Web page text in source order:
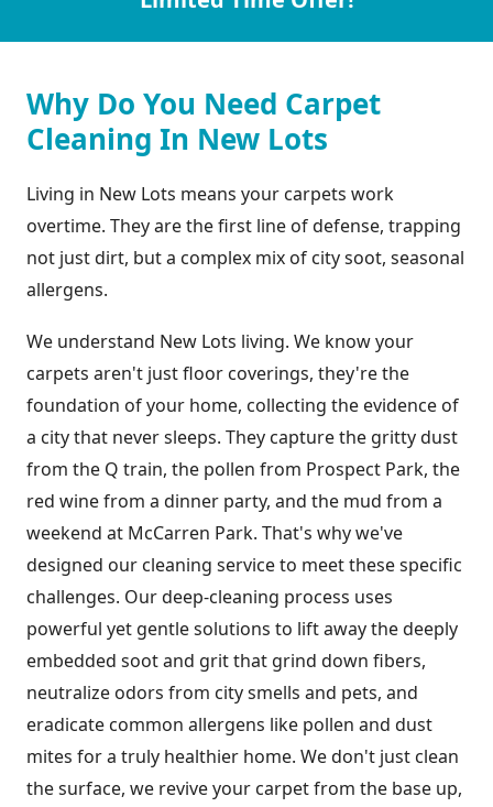
Why Do You Need Carpet
Cleaning In New Lots
Living in New Lots means your carpets work
overtime. They are the first line of defense, trapping
not just dirt, but a complex mix of city soot, seasonal
allergens.
We understand New Lots living. We know your
carpets aren't just floor coverings, they're the
foundation of your home, collecting the evidence of
a city that never sleeps. They capture the gritty dust
from the Q train, the pollen from Prospect Park, the
red wine from a dinner party, and the mud from a
weekend at McCarren Park. That's why we've
designed our cleaning service to meet these specific
challenges. Our deep-cleaning process uses
powerful yet gentle solutions to lift away the deeply
embedded soot and grit that grind down fibers,
neutralize odors from city smells and pets, and
eradicate common allergens like pollen and dust
mites for a truly healthier home. We don't just clean
the surface, we revive your carpet from the base up,